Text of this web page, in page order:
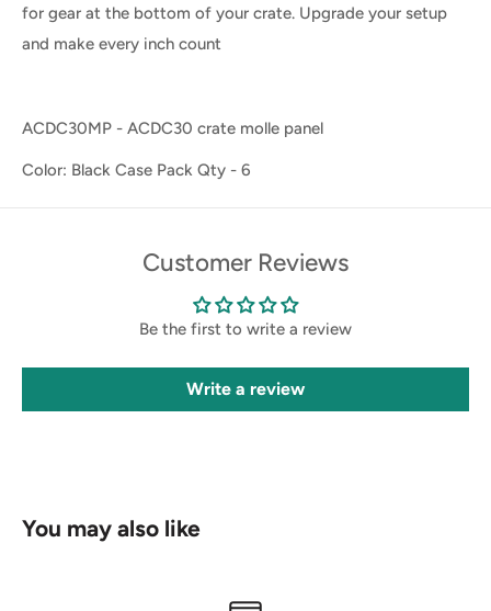
for gear at the bottom of your crate. Upgrade your setup
and make every inch count
ACDC30MP - ACDC30 crate molle panel
Color: Black Case Pack Qty - 6
Customer Reviews
Be the first to write a review
Write a review
You may also like